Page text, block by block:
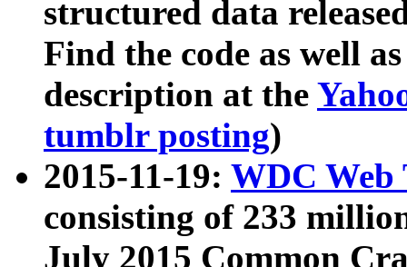
structured data
Find the code as well
description at the
tumblr posting)
2015-11-19: WDC Web
consisting of 233
July 2015 Common